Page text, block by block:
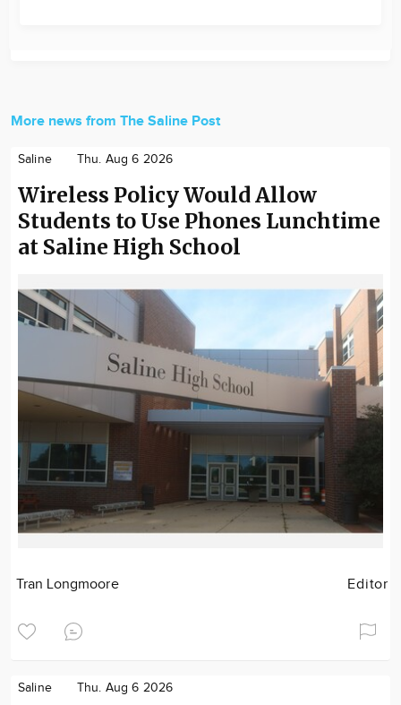
More news from The Saline Post
Saline Thu. Aug 6 2026
Wireless Policy Would Allow
Students to Use Phones Lunchtime
at Saline High School
Tran Longmoore Editor
Saline Thu. Aug 6 2026